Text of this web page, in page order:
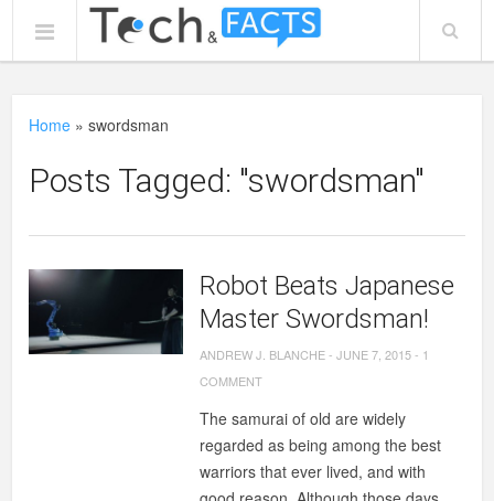
Home »swordsman
Posts Tagged: "swordsman"
Robot Beats Japanese
Master Swordsman!
ANDREW J. BLANCHE-JUNE 7, 2015- 1
COMMENT
The samurai of old are widely
regarded as being among the best
warriors that ever lived, and with